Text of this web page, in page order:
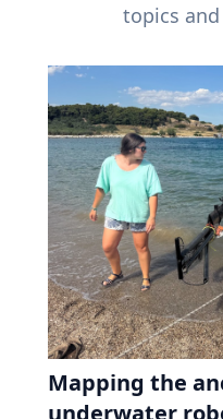
topics
Mapping the